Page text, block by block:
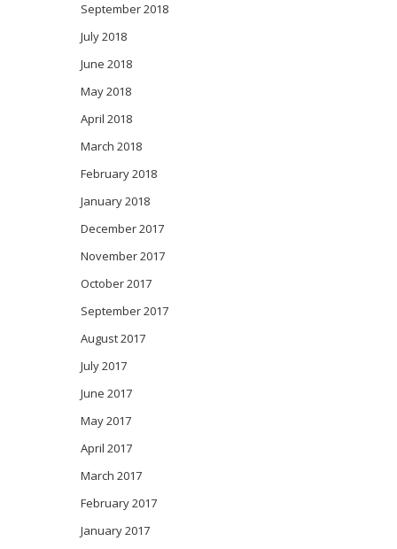
September 2018
July 2018
June 2018
May 2018
April 2018
March 2018
February 2018
January 2018
December 2017
November 2017
October 2017
September 2017
August 2017
July 2017
June 2017
May 2017
April 2017
March 2017
February 2017
January 2017